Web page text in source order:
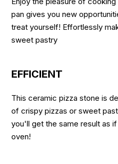
pan gives you new
treat yourself! Effortlessly
sweet pastry
EFFICIENT
This ceramic pizza stone is
of crispy pizzas or sweet
you'll get the same result as
oven!